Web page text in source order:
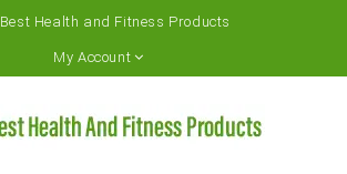
Best Health and Fitness Products
My Account